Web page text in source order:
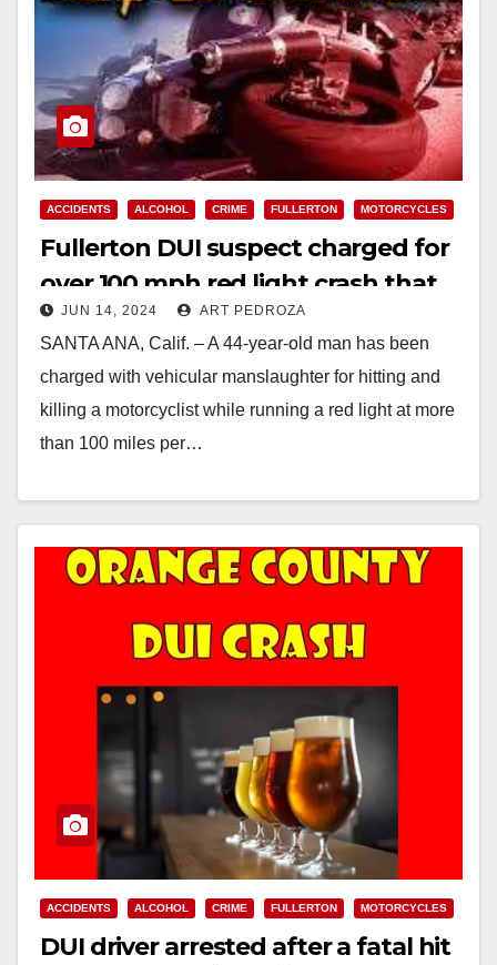
ACCIDENTS ALCOHOL CRIME FULLERTON MOTORCYCLES
Fullerton DUI suspect charged for
over 100 mph red light crash that
killed a motorcyclist
JUN 14, 2024 ART PEDROZA
SANTA ANA, Calif. – A 44-year-old man has been
charged with vehicular manslaughter for hitting and
killing a motorcyclist while running a red light at more
than 100 miles per…
ACCIDENTS ALCOHOL CRIME FULLERTON MOTORCYCLES
DUI driver arrested after a fatal hit